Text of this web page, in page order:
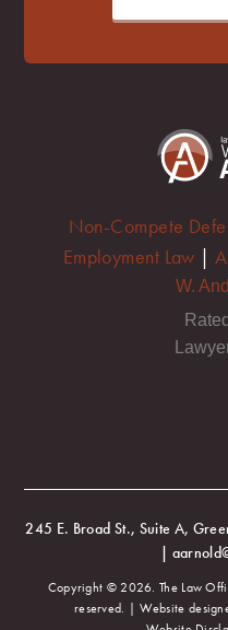
Non-Compete
Employment Law |
W.
245 E. Broad St., Suite A,
|
Copyright © 2026. The Law
reserved. | Website